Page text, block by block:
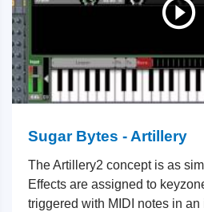
Sugar Bytes - Artillery
The Artillery2 concept is as
Effects are assigned to
triggered with MIDI notes in